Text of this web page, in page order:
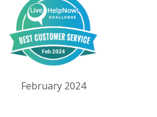
February 2024